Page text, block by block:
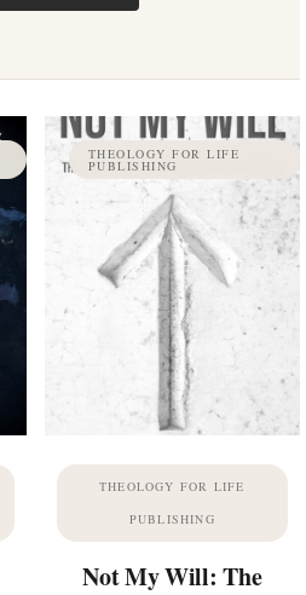
THEOLOGY FOR LIFE
PUBLISHING
THEOLOGY FOR LIFE
PUBLISHING
Not My Will: The